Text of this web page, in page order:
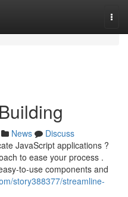
News
Discuss
JavaScript applications ?
to ease your process .
to-use components and
story388377/streamline-